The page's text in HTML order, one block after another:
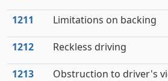
1211 Limitations on backing
1212 Reckless driving
1213
Obstruction to driver's